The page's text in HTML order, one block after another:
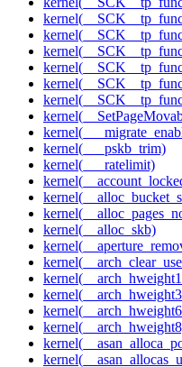
kernel(___pskb_trim)
kernel(___ratelimit)
kernel(__alloc_skb)